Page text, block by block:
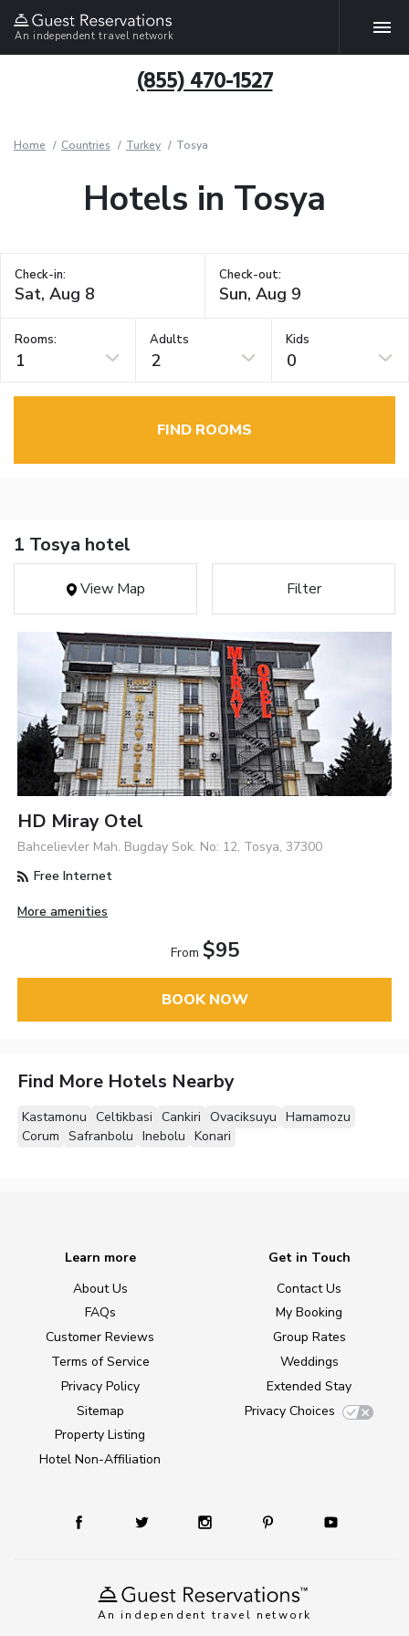
An independent travel network
(855) 470-1527
Home Countries Turkey Tosya
Hotels in Tosya
Check-in: Check-out:
Rooms:
1
Adults
2
Kids
0
FIND ROOMS
1 Tosya hotel
View Map Filter
HD Miray Otel
Bahcelievler Mah. Bugday Sok. No: 12, Tosya, 37300
Free Internet
More amenities
From $95
BOOK NOW
Find More Hotels Nearby
Kastamonu Celtikbasi Cankiri Ovaciksuyu Hamamozu
Corum Safranbolu Inebolu Konari
An independent travel network
Learn more
About Us
FAQs
Customer Reviews
Terms of Service
Privacy Policy
Sitemap
Property Listing
Hotel Non-Affiliation
Get in Touch
Contact Us
My Booking
Group Rates
Weddings
Extended Stay
Privacy Choices